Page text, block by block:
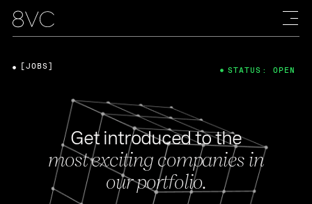
Get introduced to the
most exciting companies in
our portfolio.
[JOBS] STATUS: OPEN